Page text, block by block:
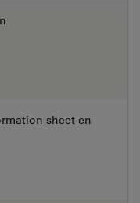
sheet en